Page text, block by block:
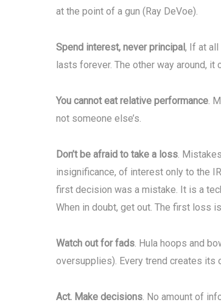
at the point of a gun (Ray DeVoe).
Spend interest, never principal, If at
lasts forever. The other way around, it
You cannot eat relative performance.
not someone else’s.
Don’t be afraid to take a loss.
insignificance, of interest only to the
first decision was a mistake. It is a
When in doubt, get out. The first loss
Watch out for fads. Hula hoops and
oversupplies). Every trend creates its
Act. Make decisions. No amount of